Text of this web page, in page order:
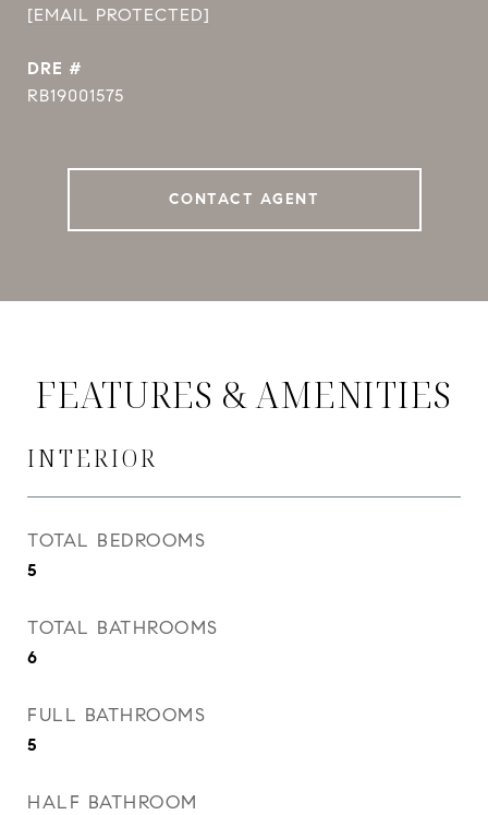
[EMAIL PROTECTED]
DRE #
RB19001575
CONTACT AGENT
FEATURES & AMENITIES
INTERIOR
TOTAL BEDROOMS
5
TOTAL BATHROOMS
6
FULL BATHROOMS
5
HALF BATHROOM